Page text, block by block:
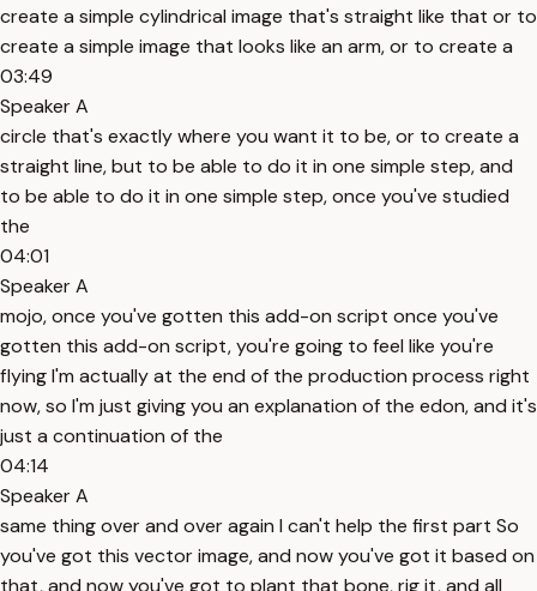
create a simple cylindrical image that's straight like that or to
create a simple image that looks like an arm, or to create a
03:49
Speaker A
circle that's exactly where you want it to be, or to create a
straight line, but to be able to do it in one simple step, and
to be able to do it in one simple step, once you've studied
the
04:01
Speaker A
mojo, once you've gotten this add-on script once you've
gotten this add-on script, you're going to feel like you're
flying I'm actually at the end of the production process right
now, so I'm just giving you an explanation of the edon, and it's
just a continuation of the
04:14
Speaker A
same thing over and over again I can't help the first part So
you've got this vector image, and now you've got it based on
that, and now you've got to plant that bone, rig it, and all